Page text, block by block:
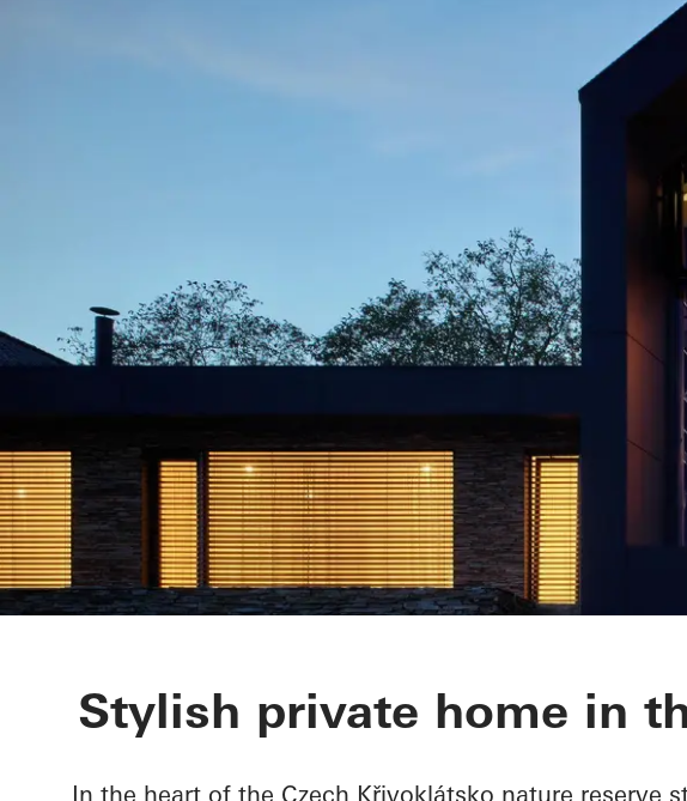
Chalet Karlov
Stylish private home in
In the heart of the Czech Křivoklátsko nature reserve